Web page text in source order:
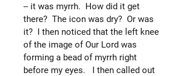
-- it was myrrh. How did it get
there? The icon was dry? Or was
it? I then noticed that the left knee
of the image of Our Lord was
forming a bead of myrrh right
before my eyes. I then called out